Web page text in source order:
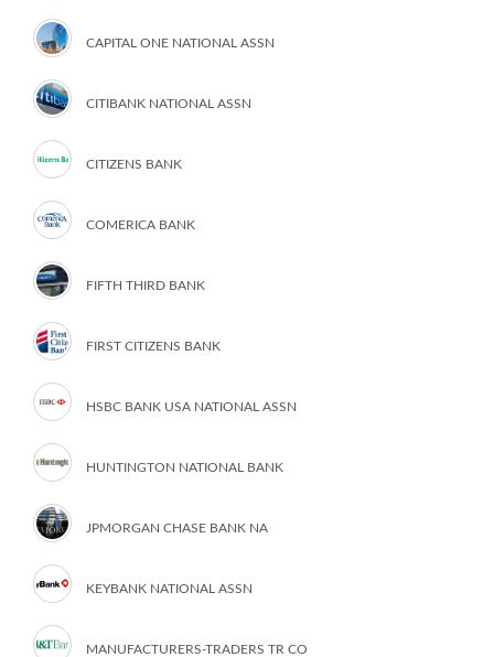
CAPITAL ONE NATIONAL ASSN
CITIBANK NATIONAL ASSN
CITIZENS BANK
COMERICA BANK
FIFTH THIRD BANK
FIRST CITIZENS BANK
HSBC BANK USA NATIONAL ASSN
HUNTINGTON NATIONAL BANK
JPMORGAN CHASE BANK NA
KEYBANK NATIONAL ASSN
MANUFACTURERS-TRADERS TR CO